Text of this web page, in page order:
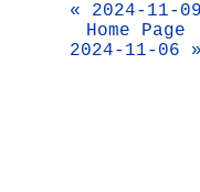
« 2024-11-
Home Page
2024-11-06